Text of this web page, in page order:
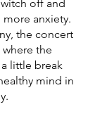
off and
anxiety.
the concert
the
little break
mind in